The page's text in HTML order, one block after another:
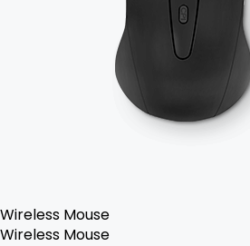
Wireless Mouse
Wireless Mouse